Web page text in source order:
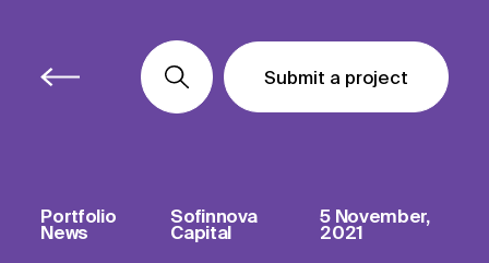
Submit a project
Submit a project
Submit a project
Portfolio
News
Sofinnova
Capital
5 November,
2021